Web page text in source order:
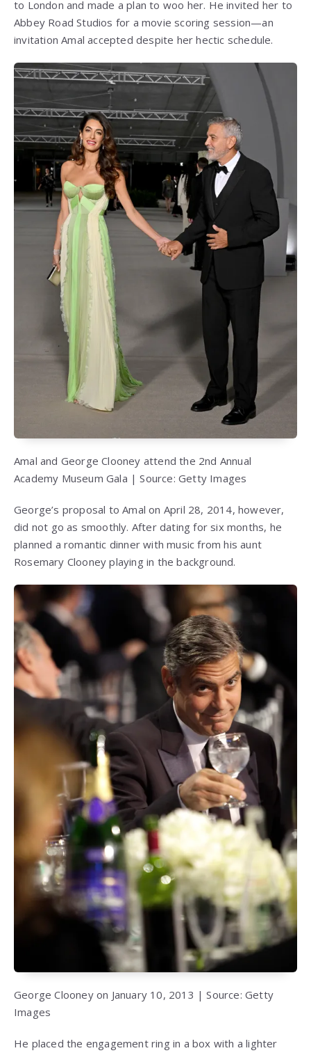
to London and made a plan to woo her. He invited her to
Abbey Road Studios for a movie scoring session—an
invitation Amal accepted despite her hectic schedule.
Amal and George Clooney attend the 2nd Annual
Academy Museum Gala | Source: Getty Images
George’s proposal to Amal on April 28, 2014, however,
did not go as smoothly. After dating for six months, he
planned a romantic dinner with music from his aunt
Rosemary Clooney playing in the background.
George Clooney on January 10, 2013 | Source: Getty
Images
He placed the engagement ring in a box with a lighter